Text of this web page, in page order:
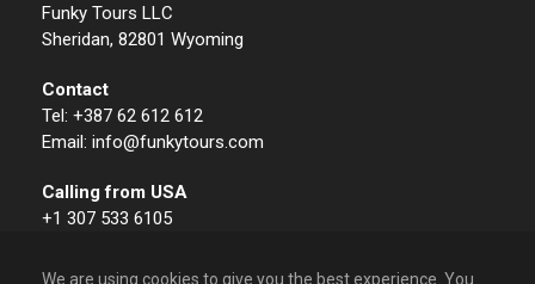
Funky Tours LLC
Sheridan, 82801 Wyoming
Contact
Tel: +387 62 612 612
Email: info@funkytours.com
Calling from USA
+1 307 533 6105
We are using cookies to give you the best experience. You